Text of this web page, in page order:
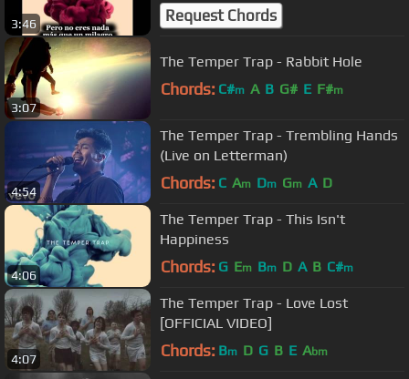
3:46 Request Chords
3:07
The Temper Trap - Rabbit Hole
Chords: C#m A B G# E F#m
4:54
The Temper Trap - Trembling Hands
(Live on Letterman)
Chords: C Am Dm Gm A D
4:06
The Temper Trap - This Isn't
Happiness
Chords: G Em Bm D A B C#m
4:07
The Temper Trap - Love Lost
[OFFICIAL VIDEO]
Chords: Bm D G B E Abm